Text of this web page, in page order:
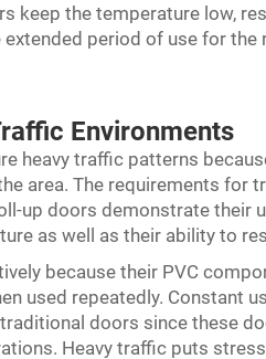
keep the temperature low,
extended period of use for the
Environments
heavy traffic patterns
area. The requirements for
up doors demonstrate their
as well as their ability to
because their PVC
used repeatedly. Constant
doors since these
Heavy traffic puts